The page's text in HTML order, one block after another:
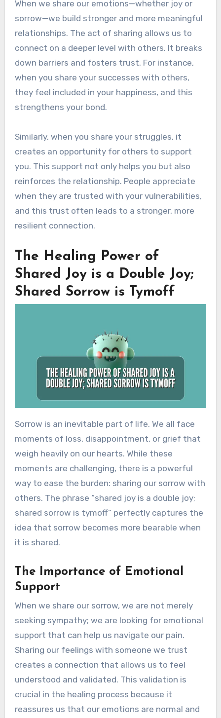
When we share our emotions—whether joy or
sorrow—we build stronger and more meaningful
relationships. The act of sharing allows us to
connect on a deeper level with others. It breaks
down barriers and fosters trust. For instance,
when you share your successes with others,
they feel included in your happiness, and this
strengthens your bond.
Similarly, when you share your struggles, it
creates an opportunity for others to support
you. This support not only helps you but also
reinforces the relationship. People appreciate
when they are trusted with your vulnerabilities,
and this trust often leads to a stronger, more
resilient connection.
The Healing Power of
Shared Joy is a Double Joy;
Shared Sorrow is Tymoff
Sorrow is an inevitable part of life. We all face
moments of loss, disappointment, or grief that
weigh heavily on our hearts. While these
moments are challenging, there is a powerful
way to ease the burden: sharing our sorrow with
others. The phrase “shared joy is a double joy;
shared sorrow is tymoff” perfectly captures the
idea that sorrow becomes more bearable when
it is shared.
The Importance of Emotional
Support
When we share our sorrow, we are not merely
seeking sympathy; we are looking for emotional
support that can help us navigate our pain.
Sharing our feelings with someone we trust
creates a connection that allows us to feel
understood and validated. This validation is
crucial in the healing process because it
reassures us that our emotions are normal and